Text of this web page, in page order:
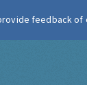
feedback of